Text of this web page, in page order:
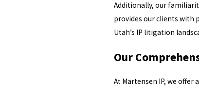
Additionally, our
provides our clients with
Utah’s IP litigation
Our
At Martensen IP, we offer